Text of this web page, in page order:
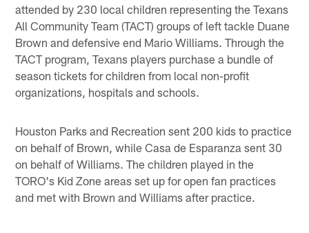
attended by 230 local children representing the Texans
All Community Team (TACT) groups of left tackle Duane
Brown and defensive end Mario Williams. Through the
TACT program, Texans players purchase a bundle of
season tickets for children from local non-profit
organizations, hospitals and schools.
Houston Parks and Recreation sent 200 kids to practice
on behalf of Brown, while Casa de Esparanza sent 30
on behalf of Williams. The children played in the
TORO's Kid Zone areas set up for open fan practices
and met with Brown and Williams after practice.